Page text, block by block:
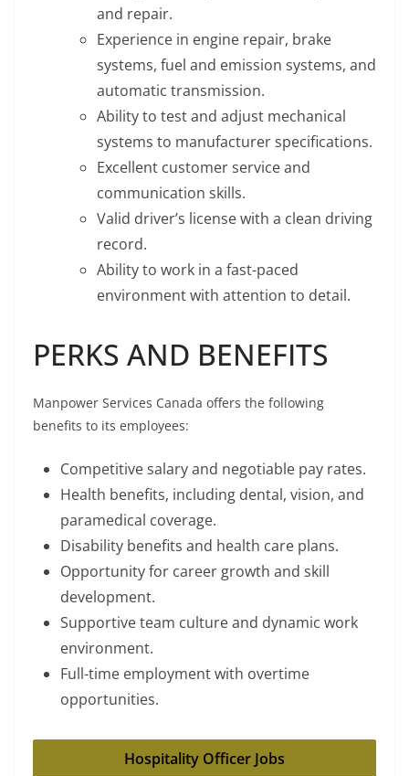
and repair.
Experience in engine repair, brake
systems, fuel and emission systems, and
automatic transmission.
Ability to test and adjust mechanical
systems to manufacturer specifications.
Excellent customer service and
communication skills.
Valid driver’s license with a clean driving
record.
Ability to work in a fast-paced
environment with attention to detail.
PERKS AND BENEFITS
Manpower Services Canada offers the following
benefits to its employees:
Competitive salary and negotiable pay rates.
Health benefits, including dental, vision, and
paramedical coverage.
Disability benefits and health care plans.
Opportunity for career growth and skill
development.
Supportive team culture and dynamic work
environment.
Full-time employment with overtime
opportunities.
Hospitality Officer Jobs